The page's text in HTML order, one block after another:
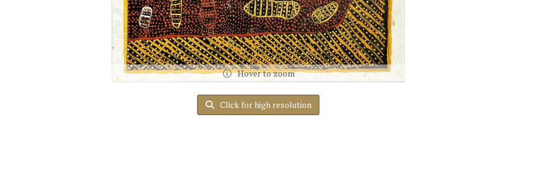
Hover to zoom
Click for high resolution